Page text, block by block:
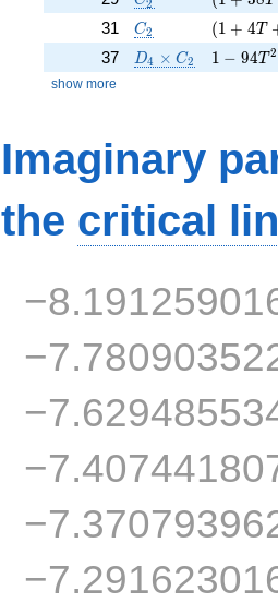
2
31 C_2
C2 ( 1 + 4
(1 + 4T
37 D_4\times C_2
D4 × C2 1 - 94
1 − 94T 2
show more
Imaginary
the critical